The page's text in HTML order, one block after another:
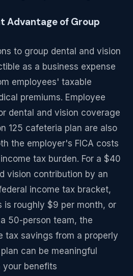
Advantage of Group
to group dental and vision
as a business expense
employees' taxable
premiums. Employee
dental and vision coverage
125 cafeteria plan are also
the employer's FICA costs
tax burden. For a $40
vision contribution by an
income tax bracket,
is roughly $9 per month, or
50-person team, the
tax savings from a properly
can be meaningful
your benefits